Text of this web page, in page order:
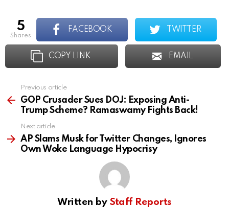
5
shares
FACEBOOK TWITTER
COPY LINK EMAIL
more
Previous article
GOP Crusader Sues DOJ: Exposing Anti-
Trump Scheme? Ramaswamy Fights Back!
Next article
AP Slams Musk for Twitter Changes, Ignores
Own Woke Language Hypocrisy
Written by Staff Reports